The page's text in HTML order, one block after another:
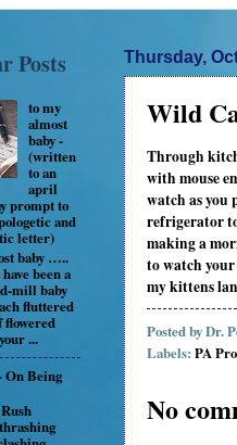
Thursday,
Wild
Through
with mouse
watch as
refrigerator
making a
to watch
my kittens
Posted byDr.
Labels: PA
No
Posts
to my
almost
baby -
(written
to an
april
prompt to
and
letter)
baby …..
been a
mill baby
fluttered
flowered
...
On Being